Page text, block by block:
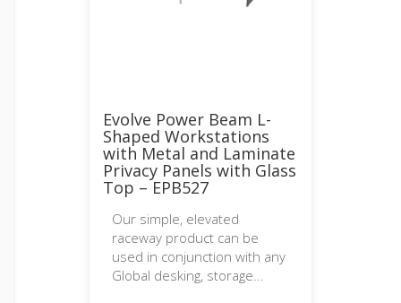
Evolve Power Beam L-
Shaped Workstations
with Metal and Laminate
Privacy Panels with Glass
Top – EPB527
Our simple, elevated
raceway product can be
used in conjunction with any
Global desking, storage...